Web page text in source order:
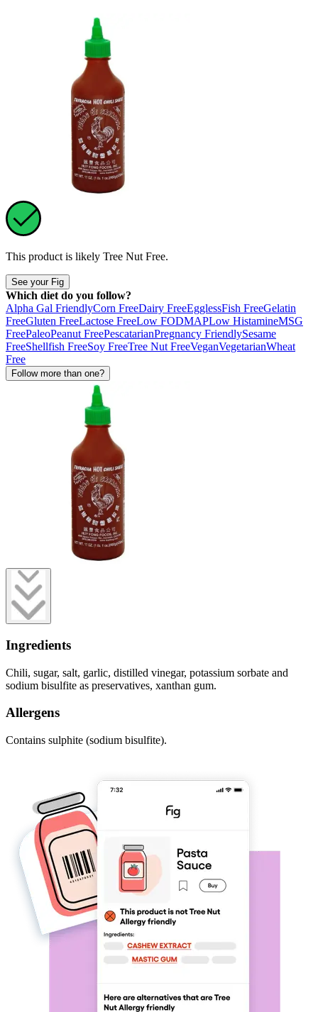
This product is likely Tree Nut Free.
See your Fig
Which diet do you follow?
Alpha Gal FriendlyCorn FreeDairy FreeEgglessFish FreeGelatin
FreeGluten FreeLactose FreeLow FODMAPLow HistamineMSG
FreePaleoPeanut FreePescatarianPregnancy FriendlySesame
FreeShellfish FreeSoy FreeTree Nut FreeVeganVegetarianWheat
Free
Follow more than one?
Ingredients
Chili, sugar, salt, garlic, distilled vinegar, potassium sorbate and
sodium bisulfite as preservatives, xanthan gum.
Allergens
Contains sulphite (sodium bisulfite).